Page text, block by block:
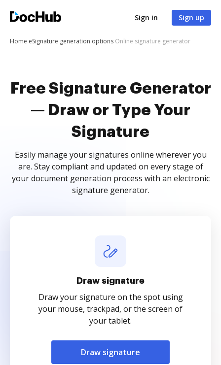
Sign in Sign up
Home eSignature generation options Online signature generator
Free Signature Generator
— Draw or Type Your
Signature
Easily manage your signatures online wherever you
are. Stay compliant and updated on every stage of
your document generation process with an electronic
signature generator.
Draw signature
Draw your signature on the spot using
your mouse, trackpad, or the screen of
your tablet.
Draw signature